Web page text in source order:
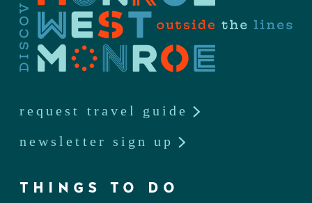
request travel guide
newsletter sign up
THINGS TO DO